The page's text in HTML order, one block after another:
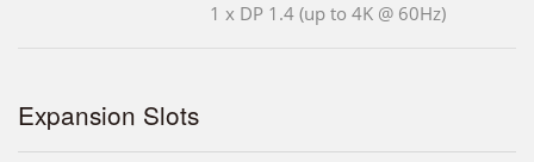
1 x DP 1.4 (up to 4K @ 60Hz)
Expansion Slots